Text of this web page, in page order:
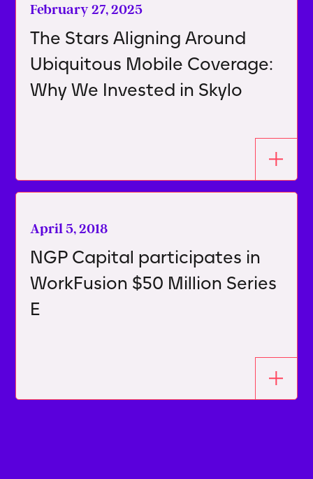
February 27, 2025
The Stars Aligning Around
Ubiquitous Mobile Coverage:
Why We Invested in Skylo
April 5, 2018
NGP Capital participates in
WorkFusion $50 Million Series
E